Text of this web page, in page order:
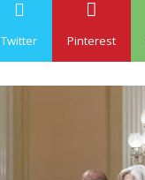
Twitter Pinterest